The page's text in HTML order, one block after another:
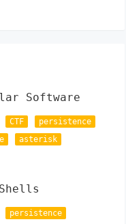
Software
CTF
persistence
asterisk
persistence